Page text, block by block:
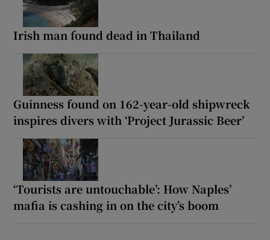
Irish man found dead in Thailand
Guinness found on 162-year-old shipwreck
inspires divers with ‘Project Jurassic Beer’
‘Tourists are untouchable’: How Naples’
mafia is cashing in on the city’s boom